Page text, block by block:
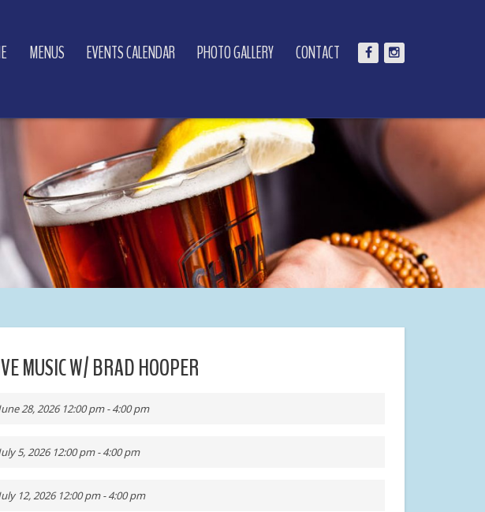
MENUS EVENTS CALENDAR PHOTO GALLERY CONTACT
MUSIC W/ BRAD HOOPER
28, 2026 12:00 pm - 4:00 pm
5, 2026 12:00 pm - 4:00 pm
12, 2026 12:00 pm - 4:00 pm